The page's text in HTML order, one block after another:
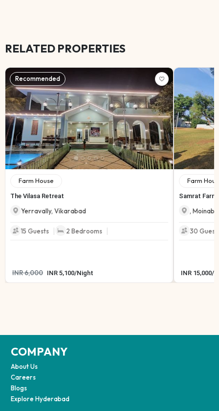
RELATED PROPERTIES
Recommended
Farm House
The Vilasa Retreat
Yerravally, Vikarabad
15 Guests 2 Bedrooms
INR6,000 INR 5,100/Night
Farm
Samrat
,
30
INR 15,000/
COMPANY
About Us
Careers
Blogs
Explore Hyderabad